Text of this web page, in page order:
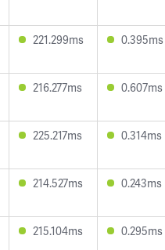
221.299ms 0.395ms
216.277ms 0.607ms
225.217ms 0.314ms
214.527ms 0.243ms
215.104ms 0.295ms